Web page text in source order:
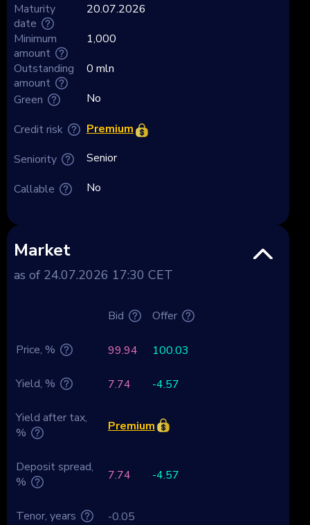
Maturity
date
Minimum
amount
Outstanding
amount
Green
Credit risk
Seniority
Callable
20.07.2026
1,000
0 mln
No
Premium
Senior
No
Market
as of 24.07.2026 17:30 CET
Bid Offer
Price, % 99.94 100.03
Yield, % 7.74 -4.57
Yield after tax,
%
Premium
Deposit spread,
%
7.74 -4.57
Tenor, years -0.05